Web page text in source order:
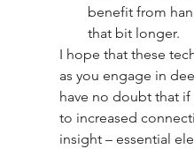
benefit from
that bit longer.
I hope that these
as you engage in
have no doubt that
to increased
insight – essential